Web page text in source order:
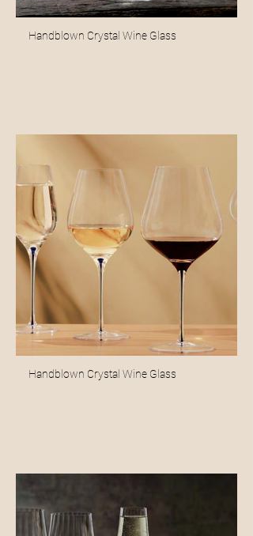
Handblown Crystal Wine Glass
Handblown Crystal Wine Glass